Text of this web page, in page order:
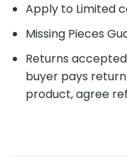
Apply to Limited
Missing Pieces
Returns
buyer pays
product, agree